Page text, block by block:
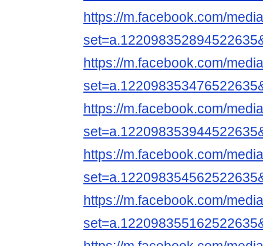
https://m.facebook.com/
https://m.facebook.com/
https://m.facebook.com/
https://m.facebook.com/
https://m.facebook.com/